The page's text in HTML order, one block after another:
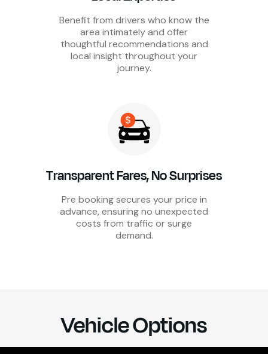
Benefit from drivers who know the
area intimately and offer
thoughtful recommendations and
local insight throughout your
journey.
Transparent Fares, No Surprises
Pre booking secures your price in
advance, ensuring no unexpected
costs from traffic or surge
demand.
Vehicle Options